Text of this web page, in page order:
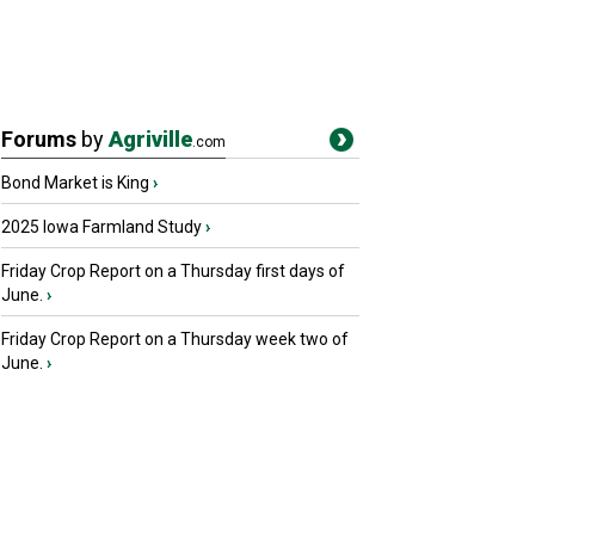
Forums byAgriville.com
Bond Market is King ›
2025 Iowa Farmland Study›
Friday Crop Report on a Thursday first days of
June. ›
Friday Crop Report on a Thursday week two of
June. ›